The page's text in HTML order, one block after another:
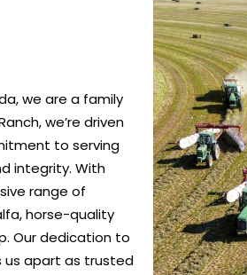
we are a family
we’re driven
to serving
integrity. With
range of
horse-quality
Our dedication to
us apart as trusted